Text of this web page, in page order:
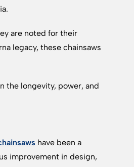
are noted for their
legacy, these chainsaws
the longevity, power, and
have been a
improvement in design,